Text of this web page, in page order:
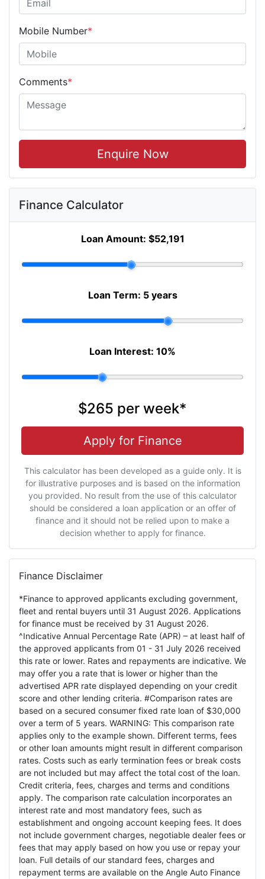
Mobile Number*
Comments*
Enquire Now
Finance Calculator
Loan Amount: $52,191
Loan Term: 5 years
Loan Interest: 10%
$265 per week*
Apply for Finance
This calculator has been developed as a guide only. It is
for illustrative purposes and is based on the information
you provided. No result from the use of this calculator
should be considered a loan application or an offer of
finance and it should not be relied upon to make a
decision whether to apply for finance.
Finance Disclaimer
*Finance to approved applicants excluding government,
fleet and rental buyers until 31 August 2026. Applications
for finance must be received by 31 August 2026.
^Indicative Annual Percentage Rate (APR) – at least half of
the approved applicants from 01 - 31 July 2026 received
this rate or lower. Rates and repayments are indicative. We
may offer you a rate that is lower or higher than the
advertised APR rate displayed depending on your credit
score and other lending criteria. #Comparison rates are
based on a secured consumer fixed rate loan of $30,000
over a term of 5 years. WARNING: This comparison rate
applies only to the example shown. Different terms, fees
or other loan amounts might result in different comparison
rates. Costs such as early termination fees or break costs
are not included but may affect the total cost of the loan.
Credit criteria, fees, charges and terms and conditions
apply. The comparison rate calculation incorporates an
interest rate and most mandatory fees, such as
establishment and ongoing account keeping fees. It does
not include government charges, negotiable dealer fees or
fees that may apply based on how you use or repay your
loan. Full details of our standard fees, charges and
repayment terms are available on the Angle Auto Finance